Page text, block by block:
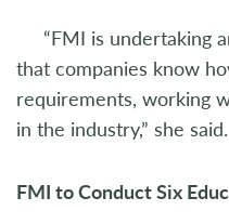
“FMI is undertaking
that companies know
requirements, working
in the industry,” she said.
FMI to Conduct Six